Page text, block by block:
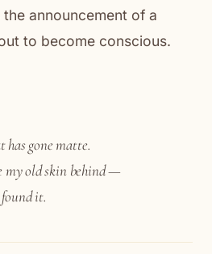
announcement of a
to become conscious.
has gone matte.
my old skin behind —
it.